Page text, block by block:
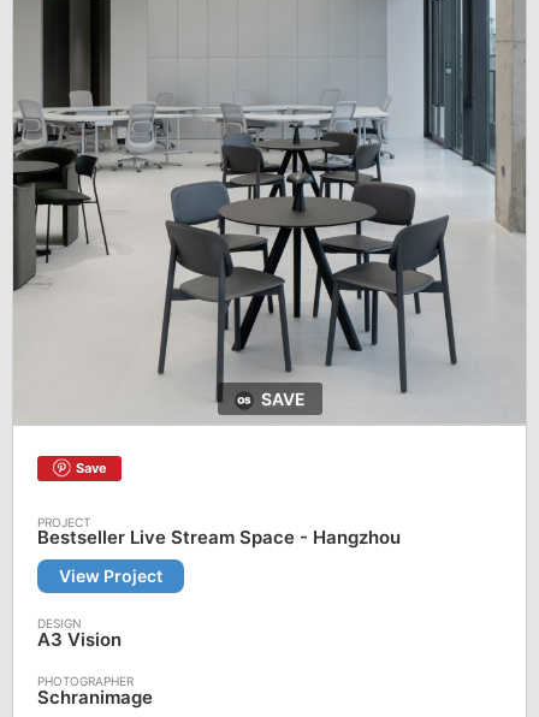
SAVE
Save
Bestseller Live Stream Space - Hangzhou
View Project
A3 Vision
Schranimage